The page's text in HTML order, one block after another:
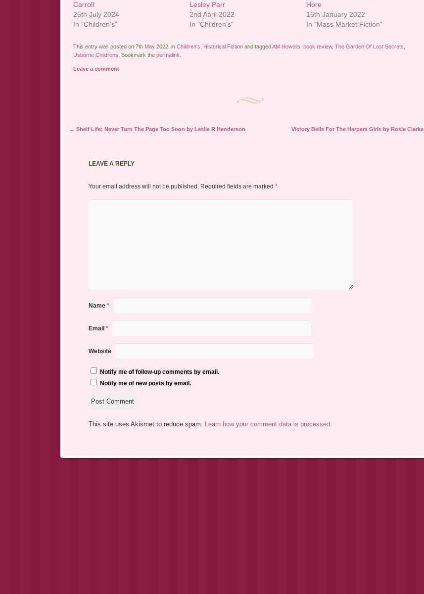
Carroll
25th July 2024
In "Children's"
Lesley Parr
2nd April 2022
In "Children's"
Hore
15th January 2022
In "Mass Market Fiction"
This entry was posted on 7th May 2022, in Children's Historical Fictionand taggedAM Howells book review, The Garden Of Lost Secrets
Usborne Childrens . Bookmark the permalink
Leave a comment
Post navigation
← Shelf Life: Never Turn The Page Too Soon by Leslie R Henderson Victory Bells For The Harpers Girls by Rosie Clarke
LEAVE A REPLY
Your email address will not be published. Required fields are marked *
Name *
Email *
Website
Notify me of follow-up comments by email.
Notify me of new posts by email.
This site uses Akismet to reduce spam. Learn how your comment data is processed.